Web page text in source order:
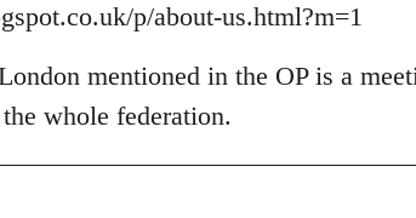
p/about-us.html?m=1
mentioned in the OP is a
whole federation.